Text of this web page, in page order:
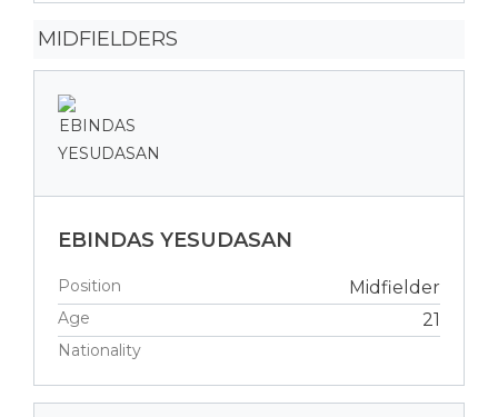
MIDFIELDERS
EBINDAS YESUDASAN
Position Midfielder
Age 21
Nationality